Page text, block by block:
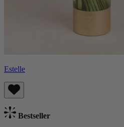
Estelle
Bestseller